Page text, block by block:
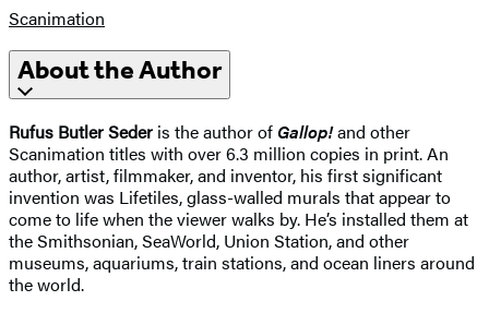
Scanimation
About the Author
Rufus Butler Seder is the author of Gallop!and other
Scanimation titles with over 6.3 million copies in print. An
author, artist, filmmaker, and inventor, his first significant
invention was Lifetiles, glass-walled murals that appear to
come to life when the viewer walks by. He’s installed them at
the Smithsonian, SeaWorld, Union Station, and other
museums, aquariums, train stations, and ocean liners around
the world.